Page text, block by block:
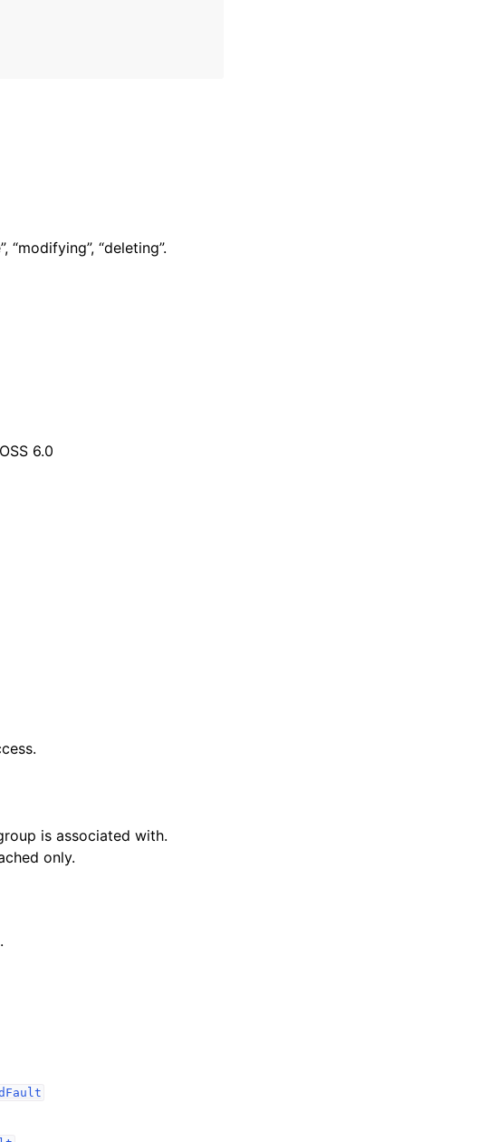
“modifying”, “deleting”.
6.0
is associated with.
only.